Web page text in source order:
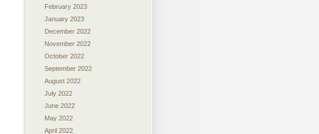
February 2023
January 2023
December 2022
November 2022
October 2022
September 2022
August 2022
July 2022
June 2022
May 2022
April 2022